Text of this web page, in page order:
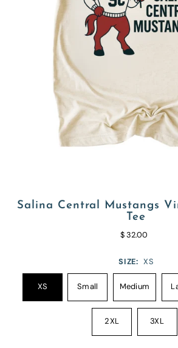
Salina Central Mustangs
Tee
$ 32.00
SIZE: XS
XS Small Medium
2XL 3XL